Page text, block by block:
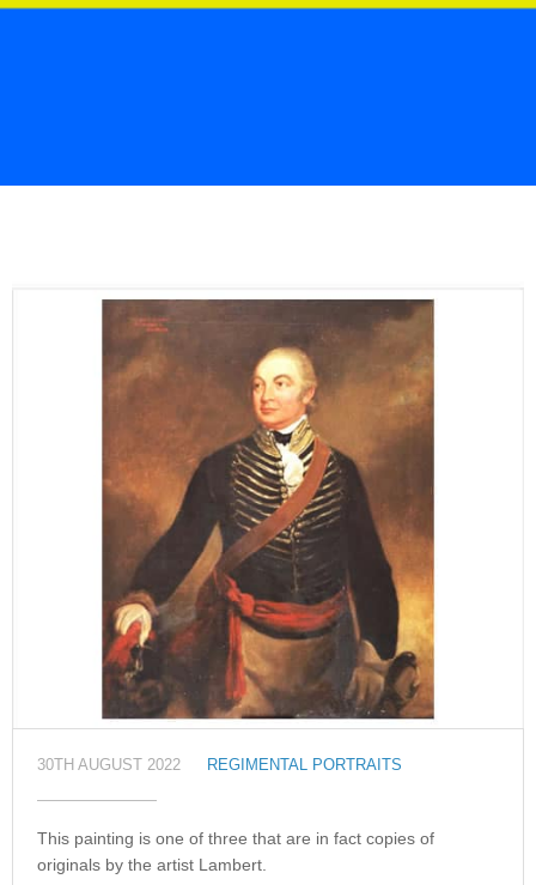
30TH AUGUST 2022 REGIMENTAL PORTRAITS
This painting is one of three that are in fact copies of
originals by the artist Lambert.